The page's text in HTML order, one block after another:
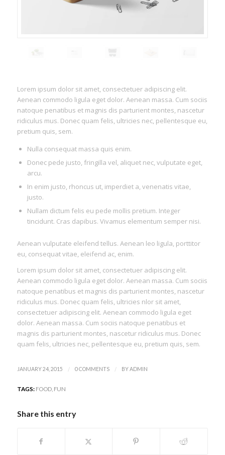
Lorem ipsum dolor sit amet, consectetuer adipiscing elit.
Aenean commodo ligula eget dolor. Aenean massa. Cum sociis
natoque penatibus et magnis dis parturient montes, nascetur
ridiculus mus. Donec quam felis, ultricies nec, pellentesque eu,
pretium quis, sem.
Nulla consequat massa quis enim.
Donec pede justo, fringilla vel, aliquet nec, vulputate eget,
arcu.
In enim justo, rhoncus ut, imperdiet a, venenatis vitae,
justo.
Nullam dictum felis eu pede mollis pretium. Integer
tincidunt. Cras dapibus. Vivamus elementum semper nisi.
Aenean vulputate eleifend tellus. Aenean leo ligula, porttitor
eu, consequat vitae, eleifend ac, enim.
Lorem ipsum dolor sit amet, consectetuer adipiscing elit.
Aenean commodo ligula eget dolor. Aenean massa. Cum sociis
natoque penatibus et magnis dis parturient montes, nascetur
ridiculus mus. Donec quam felis, ultricies nlor sit amet,
consectetuer adipiscing elit. Aenean commodo ligula eget
dolor. Aenean massa. Cum sociis natoque penatibus et
magnis dis parturient montes, nascetur ridiculus mus. Donec
quam felis, ultricies nec, pellentesque eu, pretium quis, sem.
JANUARY 24, 2015 / 0 COMMENTS / BYADMIN
TAGS: FOOD, FUN
Share this entry